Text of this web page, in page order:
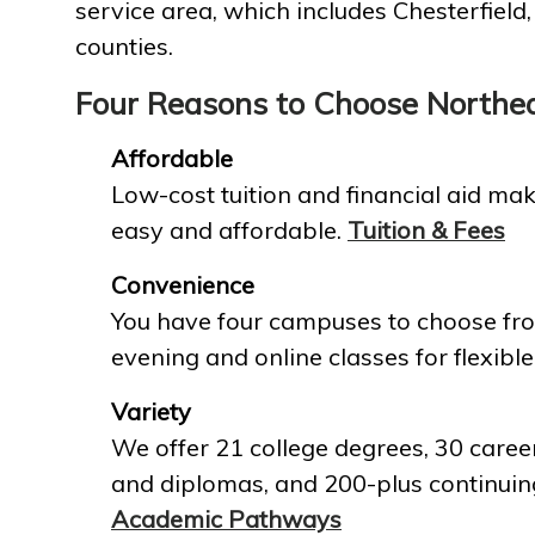
service area, which includes
counties.
Four Reasons to Choose
Affordable
Low-cost tuition and financial aid
easy and affordable. Tuition & Fees
Convenience
You have four campuses to choose
evening and online classes for
Variety
We offer 21 college degrees, 30
and diplomas, and 200-plus
Academic Pathways